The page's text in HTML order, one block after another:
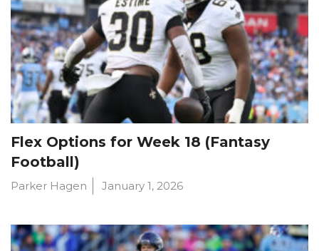
Flex Options for Week 18 (Fantasy
Football)
Parker Hagen January 1, 2026